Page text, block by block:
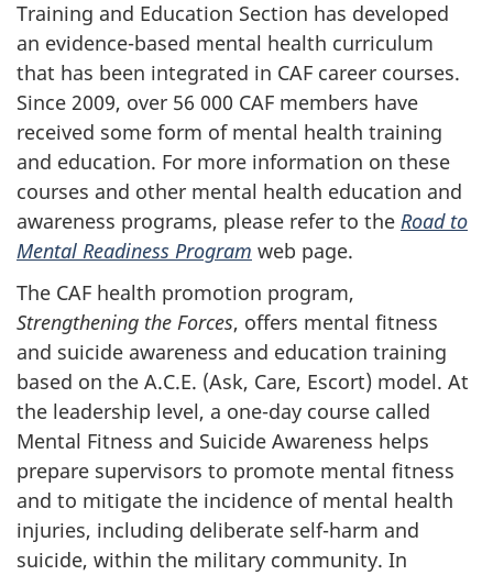
Training and Education Section has developed
an evidence-based mental health curriculum
that has been integrated in CAF career courses.
Since 2009, over 56 000 CAF members have
received some form of mental health training
and education. For more information on these
courses and other mental health education and
awareness programs, please refer to the Road to
Mental Readiness Program web page.
The CAF health promotion program,
Strengthening the Forces, offers mental fitness
and suicide awareness and education training
based on the A.C.E. (Ask, Care, Escort) model. At
the leadership level, a one-day course called
Mental Fitness and Suicide Awareness helps
prepare supervisors to promote mental fitness
and to mitigate the incidence of mental health
injuries, including deliberate self-harm and
suicide, within the military community. In